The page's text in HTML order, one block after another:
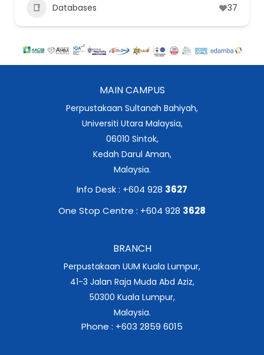
Databases 37
MAIN CAMPUS
Perpustakaan Sultanah Bahiyah,
Universiti Utara Malaysia,
06010 Sintok,
Kedah Darul Aman,
Malaysia.
Info Desk : +604 928 3627
One Stop Centre : +604 928 3628
BRANCH
Perpustakaan UUM Kuala Lumpur,
41-3 Jalan Raja Muda Abd Aziz,
50300 Kuala Lumpur,
Malaysia.
Phone : +603 2859 6015